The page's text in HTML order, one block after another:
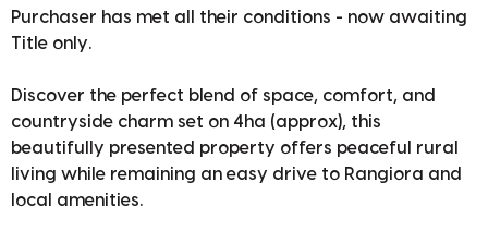
Purchaser has met all their conditions - now awaiting
Title only.
Discover the perfect blend of space, comfort, and
countryside charm set on 4ha (approx), this
beautifully presented property offers peaceful rural
living while remaining an easy drive to Rangiora and
local amenities.